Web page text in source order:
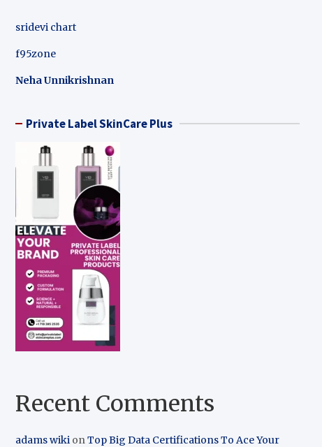
sridevi chart
f95zone
Neha Unnikrishnan
Private Label SkinCare Plus
Recent Comments
adams wiki onTop Big Data Certifications To Ace Your